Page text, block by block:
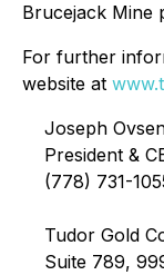
Brucejack Mine
For further
website at
Joseph
President &
(778) 731-
Tudor Gold
Suite 789,